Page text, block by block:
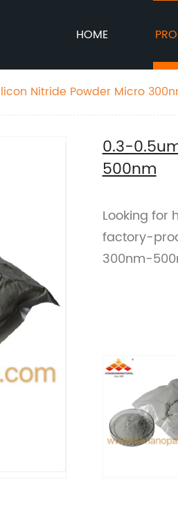
HOME
Nitride Powder Micro
0.3-
500nm
Looking for
factory-
300nm-